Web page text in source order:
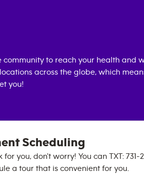
to reach your health and
across the globe, which
you!
Scheduling
you, don't worry! You can TXT: 731-
a tour that is convenient for you.